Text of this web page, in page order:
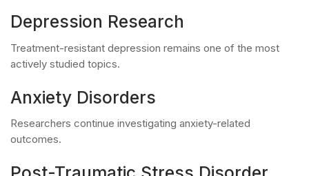
Depression Research
Treatment-resistant depression remains one of the most
actively studied topics.
Anxiety Disorders
Researchers continue investigating anxiety-related
outcomes.